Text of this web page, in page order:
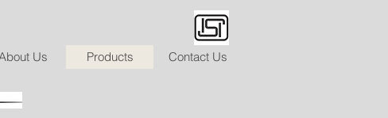
Us Products Contact Us